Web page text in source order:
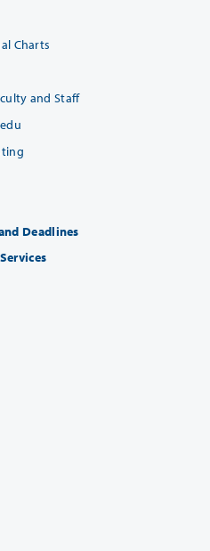
Charts
and Staff
Deadlines